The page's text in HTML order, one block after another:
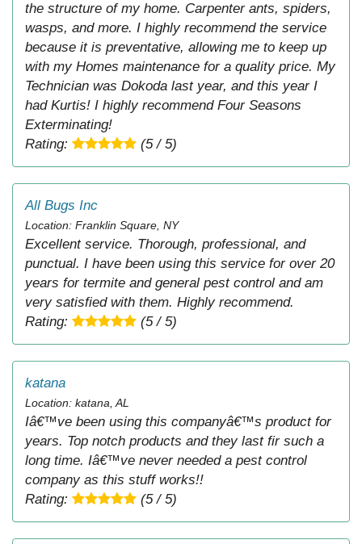
the structure of my home. Carpenter ants, spiders,
wasps, and more. I highly recommend the service
because it is preventative, allowing me to keep up
with my Homes maintenance for a quality price. My
Technician was Dokoda last year, and this year I
had Kurtis! I highly recommend Four Seasons
Exterminating!
Rating:
(5 / 5)
All Bugs Inc
Location: Franklin Square, NY
Excellent service. Thorough, professional, and
punctual. I have been using this service for over 20
years for termite and general pest control and am
very satisfied with them. Highly recommend.
Rating:
(5 / 5)
katana
Location: katana, AL
Iâ€™ve been using this companyâ€™s product for
years. Top notch products and they last fir such a
long time. Iâ€™ve never needed a pest control
company as this stuff works!!
Rating:
(5 / 5)